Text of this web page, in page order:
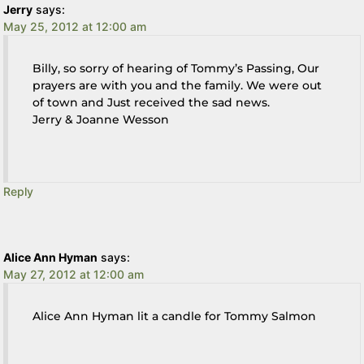
Jerry says:
May 25, 2012 at 12:00 am
Billy, so sorry of hearing of Tommy’s Passing, Our
prayers are with you and the family. We were out
of town and Just received the sad news.
Jerry & Joanne Wesson
Reply
Alice Ann Hyman says:
May 27, 2012 at 12:00 am
Alice Ann Hyman lit a candle for Tommy Salmon